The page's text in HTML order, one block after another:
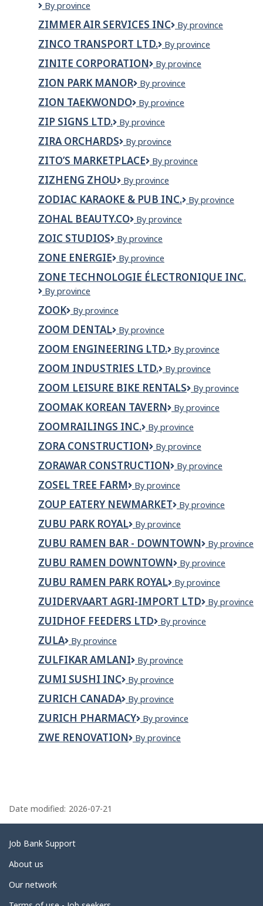
Zimm
Service
and
Repair
LTD.
By province
ZIMMER AIR SERVICES INC
Zimmer
Services
Inc
By province
ZINCO TRANSPORT LTD.
Zinco
Ltd.
By province
ZINITE CORPORATION
ZINITE
By province
ZION PARK MANOR
Zion
Manor
By province
ZION TAEKWONDO
Zion
By province
ZIP SIGNS LTD.
Zip
Ltd.
By province
ZIRA ORCHARDS
Zira
By province
ZITO’S MARKETPLACE
Zito’s
By province
ZIZHENG ZHOU
Zizheng
By province
ZODIAC KARAOKE & PUB INC.
Zodiac
By province
ZOHAL BEAUTY.CO
Zohal
By province
ZOIC STUDIOS
Zoic
By province
ZONE ENERGIE
Zone
Energie
By province
ZONE TECHNOLOGIE ÉLECTRONIQUE INC.
Zone
Électronique
inc.
By province
ZOOK ZOOK
By province
ZOOM DENTAL
Zoom
By province
ZOOM ENGINEERING LTD.
Zoom
Ltd.
By province
ZOOM INDUSTRIES LTD.
Zoom
Ltd.
By province
ZOOM LEISURE BIKE RENTALS
Zoom
Bike
By province
ZOOMAK KOREAN TAVERN
Zoomak
Tavern
By province
ZOOMRAILINGS INC.
ZOOMRAILINGS
By province
ZORA CONSTRUCTION
Zora
By province
ZORAWAR CONSTRUCTION
Zorawar
By province
ZOSEL TREE FARM
Zosel
Farm
By province
ZOUP EATERY NEWMARKET
Zoup
Newmarket
By province
ZUBU PARK ROYAL
ZUBU
ROYAL
By province
ZUBU RAMEN BAR - DOWNTOWN
Zubu
Bar
Downtown
By province
ZUBU RAMEN DOWNTOWN
ZUBU
Downtown
By province
ZUBU RAMEN PARK ROYAL
ZUBU
Park
Royal
By province
ZUIDERVAART AGRI-IMPORT LTD
Zuidervaart
By province
ZUIDHOF FEEDERS LTD
Zuidhof
By province
ZULA ZULA
By province
ZULFIKAR AMLANI
Zulfikar
By province
ZUMI SUSHI INC
Zumi
Inc
By province
ZURICH CANADA
Zurich
By province
ZURICH PHARMACY
Zurich
By province
ZWE RENOVATION
Zwe
By province
a
g
e
d
t
Date modified: 2026-07-21
Related
links
Job Bank Support
About us
Our network